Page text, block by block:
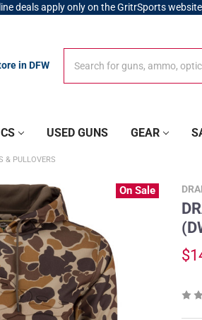
deals apply only on the GritrSports
in DFW
USED GUNS GEAR
& PULLOVERS
On Sale